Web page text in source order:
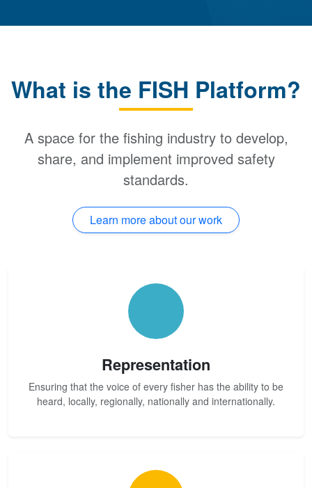
What is the FISH Platform?
A space for the fishing industry to develop,
share, and implement improved safety
standards.
Learn more about our work
Representation
Ensuring that the voice of every fisher has the ability to be
heard, locally, regionally, nationally and internationally.